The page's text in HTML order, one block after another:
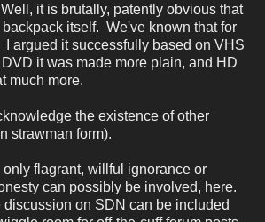
it is brutally, patently obvious that
itself. We've known that for
argued it successfully based on VHS
it was made more plain, and HD
much more.
the existence of other
strawman form).
only flagrant, willful ignorance or
can possibly be involved, here.
on SDN can be included